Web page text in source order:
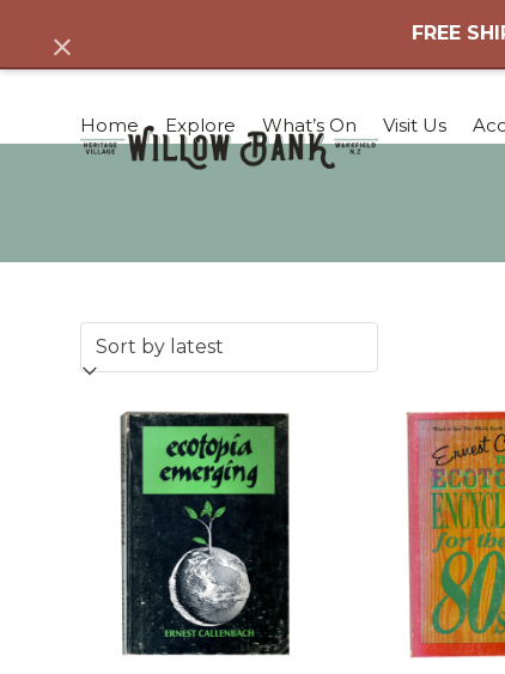
content
FREE
Dismiss
Home Explore What’s On Visit Us